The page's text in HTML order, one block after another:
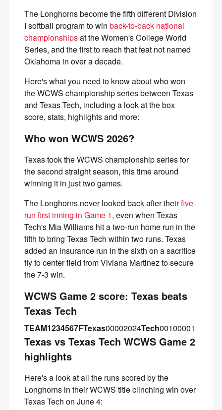
The Longhorns become the fifth different Division
I softball program to win back-to-back national
championshipsat the Women's College World
Series, and the first to reach that feat not named
Oklahoma in over a decade.
Here's what you need to know about who won
the WCWS championship series between Texas
and Texas Tech, including a look at the box
score, stats, highlights and more:
Who won WCWS 2026?
Texas took the WCWS championship series for
the second straight season, this time around
winning it in just two games.
The Longhorns never looked back after theirfive-
run first inning in Game 1, even when Texas
Tech's Mia Williams hit a two-run home run in the
fifth to bring Texas Tech within two runs. Texas
added an insurance run in the sixth on a sacrifice
fly to center field from Viviana Martinez to secure
the 7-3 win.
WCWS Game 2 score: Texas beats
Texas Tech
TEAM1234567FTexas00002024Tech00100001
Texas vs Texas Tech WCWS Game 2
highlights
Here's a look at all the runs scored by the
Longhorns in their WCWS title clinching win over
Texas Tech on June 4: